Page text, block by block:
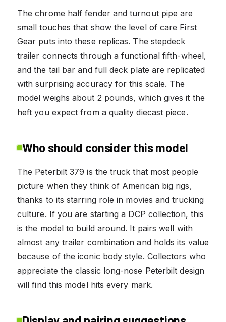
The chrome half fender and turnout pipe are
small touches that show the level of care First
Gear puts into these replicas. The stepdeck
trailer connects through a functional fifth-wheel,
and the tail bar and full deck plate are replicated
with surprising accuracy for this scale. The
model weighs about 2 pounds, which gives it the
heft you expect from a quality diecast piece.
Who should consider this model
The Peterbilt 379 is the truck that most people
picture when they think of American big rigs,
thanks to its starring role in movies and trucking
culture. If you are starting a DCP collection, this
is the model to build around. It pairs well with
almost any trailer combination and holds its value
because of the iconic body style. Collectors who
appreciate the classic long-nose Peterbilt design
will find this model hits every mark.